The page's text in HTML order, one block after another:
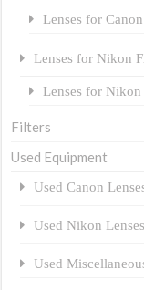
Lenses for
Lenses for Nikon
Lenses for
Filters
Used Equipment
Used Canon
Used Nikon Lenses
Used